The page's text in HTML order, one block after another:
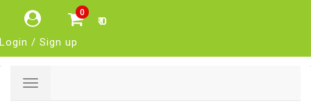
0
₹ 0
Login / Sign up
Toggle